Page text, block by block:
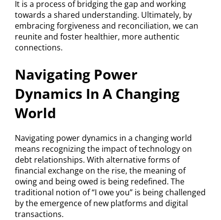
It is a process of bridging the gap and working
towards a shared understanding. Ultimately, by
embracing forgiveness and reconciliation, we can
reunite and foster healthier, more authentic
connections.
Navigating Power
Dynamics In A Changing
World
Navigating power dynamics in a changing world
means recognizing the impact of technology on
debt relationships. With alternative forms of
financial exchange on the rise, the meaning of
owing and being owed is being redefined. The
traditional notion of “I owe you” is being challenged
by the emergence of new platforms and digital
transactions.